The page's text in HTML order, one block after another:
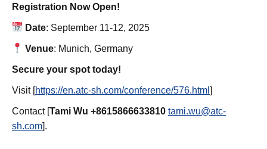
Registration Now Open!
Date: September 11-12, 2025
Venue: Munich, Germany
Secure your spot today!
Visit [https://en.atc-sh.com/conference/576.html ]
Contact [Tami Wu +8615866633810 tami.wu@atc-
sh.com].